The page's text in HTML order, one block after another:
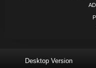
Desktop Version